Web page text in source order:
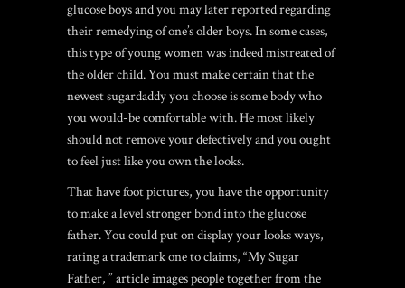
glucose boys and you may later reported regarding
their remedying of one’s older boys. In some cases,
this type of young women was indeed mistreated of
the older child. You must make certain that the
newest sugardaddy you choose is some body who
you would-be comfortable with. He most likely
should not remove your defectively and you ought
to feel just like you own the looks.
That have foot pictures, you have the opportunity
to make a level stronger bond into the glucose
father. You could put on display your looks ways,
rating a trademark one to claims, “My Sugar
Father, ” article images people together from the